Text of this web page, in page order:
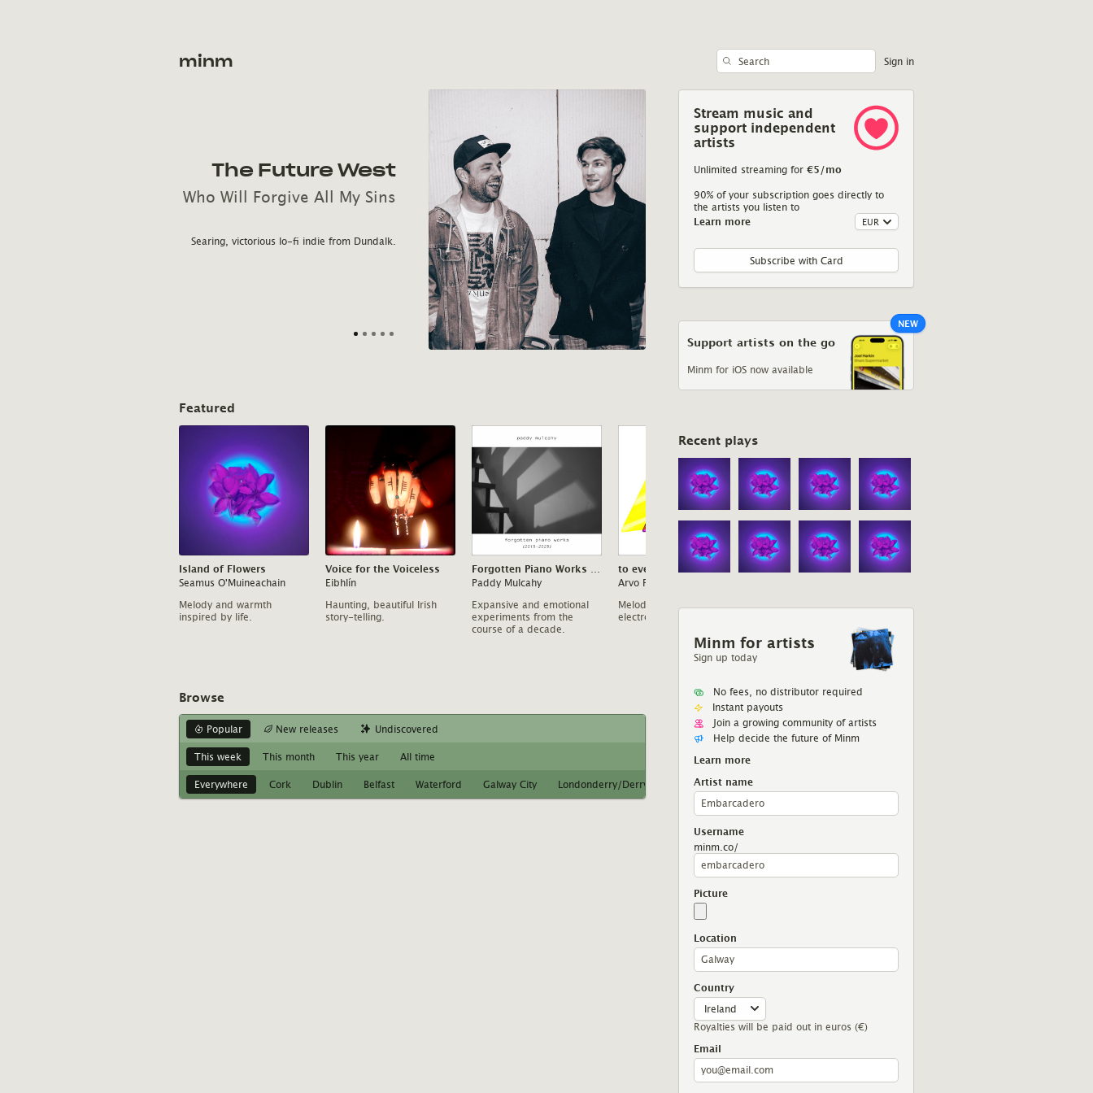
minm Sign in
The Future West
Who Will Forgive All My Sins
Searing, victorious lo-fi indie from Dundalk.
NIMF
A Ballad for Looking into
Time
Inspired by Lovecraft, Irish mythology and the
horror of the incomprehensible, Minm gets in
touch with Nimf about her latest, alchemical
track A Ballad for Looking into Time.
Deaf Joe
Kalachuchi
A world within itself, an exploration of
with Harney’s instinctive choice of sound and
layering.
On their fourth album, We Are Aerials are
Stream music and
support independent
artists
Unlimited streaming for €5 /mo
90% of your subscription goes directly to
the artists you listen to
Learn more
Subscribe with Card
NEW
Support artists on the go
Minm for iOS now available
Recent plays
Minm for artists
Sign up today
No fees, no distributor required
Instant payouts
Join a growing community of artists
Help decide the future of Minm
Learn more
Artist name
Username
minm.co/
Picture
Location
Country
Royalties will be paid out in euros (€)
Email
Featured
Island of Flowers
Seamus O'Muineachain
Melody and warmth
inspired by life.
Voice for the Voiceless
Eibhlín
Haunting, beautiful Irish
story-telling.
Paddy Mulcahy
Expansive and emotional
experiments from the
course of a decade.
to evening
Arvo Party
Melodic, Four Tet inspired
electronica.
Sharp Relief
lines between fiction and
reality.
Browse
Popular New releases Undiscovered
This week This month This year All time
Everywhere Cork Dublin Belfast Waterford Galway City Londonderry/Derry Limerick London